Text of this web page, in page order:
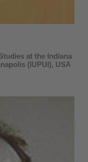
at the Indiana
(IUPUI), USA